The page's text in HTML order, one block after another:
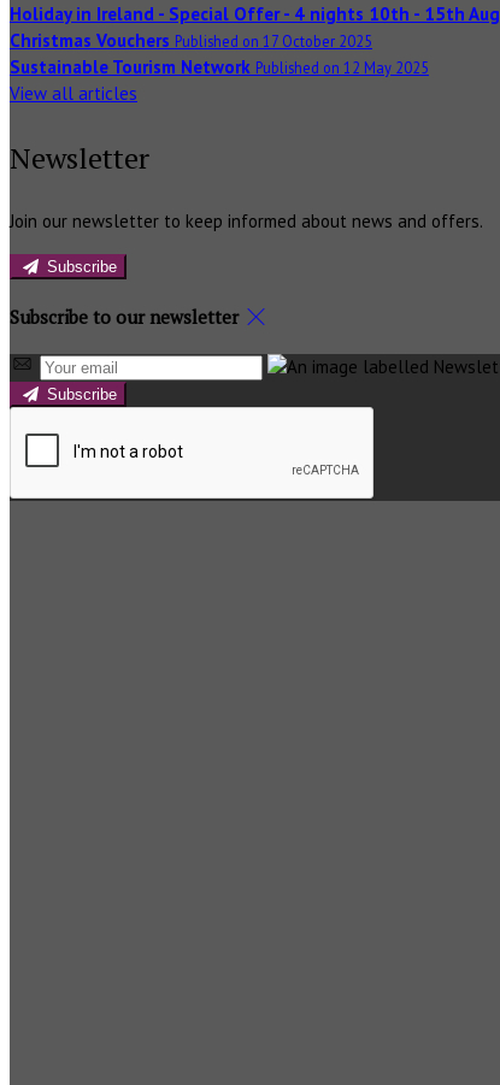
Holiday in Ireland - Special Offer - 4 nights 10th - 15th Aug
Christmas Vouchers Published on 17 October 2025
Sustainable Tourism Network Published on 12 May 2025
View all articles
Newsletter
Join our newsletter to keep informed about news and offers.
Subscribe
Subscribe to our newsletter
Subscribe